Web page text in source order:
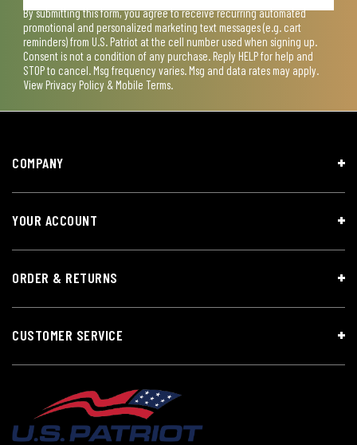
By submitting this form, you agree to receive recurring automated
promotional and personalized marketing text messages (e.g. cart
reminders) from U.S. Patriot at the cell number used when signing up.
Consent is not a condition of any purchase. Reply HELP for help and
STOP to cancel. Msg frequency varies. Msg and data rates may apply.
View Privacy Policy & Mobile Terms.
COMPANY
YOUR ACCOUNT
ORDER & RETURNS
CUSTOMER SERVICE